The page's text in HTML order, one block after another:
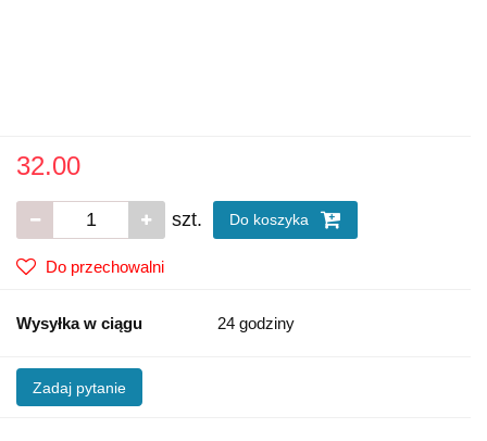
32.00
szt. Do koszyka
Do przechowalni
Wysyłka w ciągu 24 godziny
Zadaj pytanie